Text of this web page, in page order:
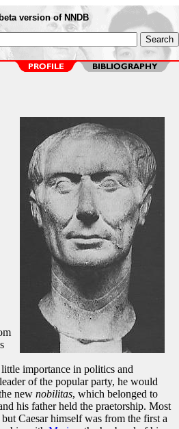
version of NNDB
importance in politics and
of the popular party, he would
new nobilitas, which belonged to
his father held the praetorship. Most
Caesar himself was from the first a